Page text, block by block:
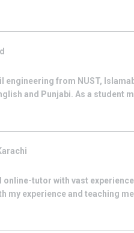
engineering from NUST,
and Punjabi. As a student
online-tutor with vast
my experience and teaching